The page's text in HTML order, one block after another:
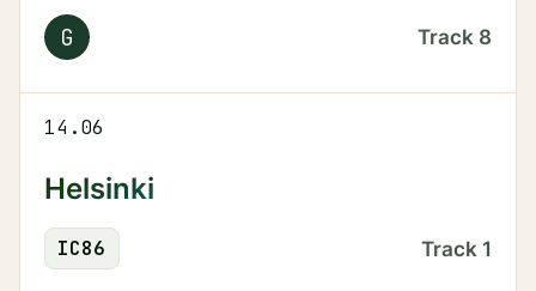
G Track 8
14.06
Helsinki
IC86 Track 1